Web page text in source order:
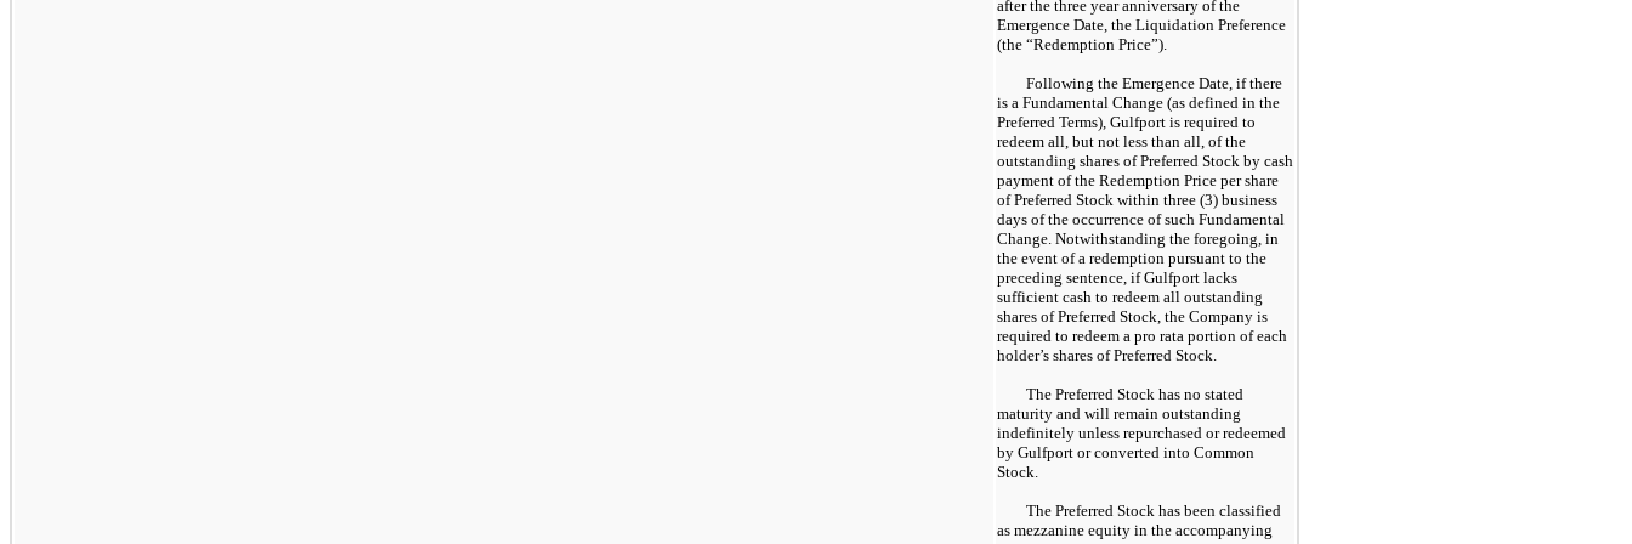
after the three year anniversary of the
Emergence Date, the Liquidation Preference
(the “Redemption Price”).
Following the Emergence Date, if there
is a Fundamental Change (as defined in the
Preferred Terms), Gulfport is required to
redeem all, but not less than all, of the
outstanding shares of Preferred Stock by cash
payment of the Redemption Price per share
of Preferred Stock within three (3) business
days of the occurrence of such Fundamental
Change. Notwithstanding the foregoing, in
the event of a redemption pursuant to the
preceding sentence, if Gulfport lacks
sufficient cash to redeem all outstanding
shares of Preferred Stock, the Company is
required to redeem a pro rata portion of each
holder’s shares of Preferred Stock.
The Preferred Stock has no stated
maturity and will remain outstanding
indefinitely unless repurchased or redeemed
by Gulfport or converted into Common
Stock.
The Preferred Stock has been classified
as mezzanine equity in the accompanying